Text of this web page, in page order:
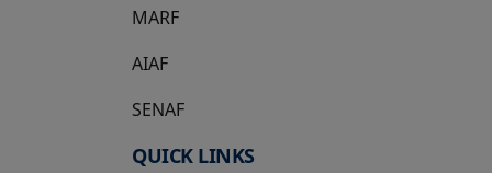
MARF
AIAF
SENAF
QUICK LINKS